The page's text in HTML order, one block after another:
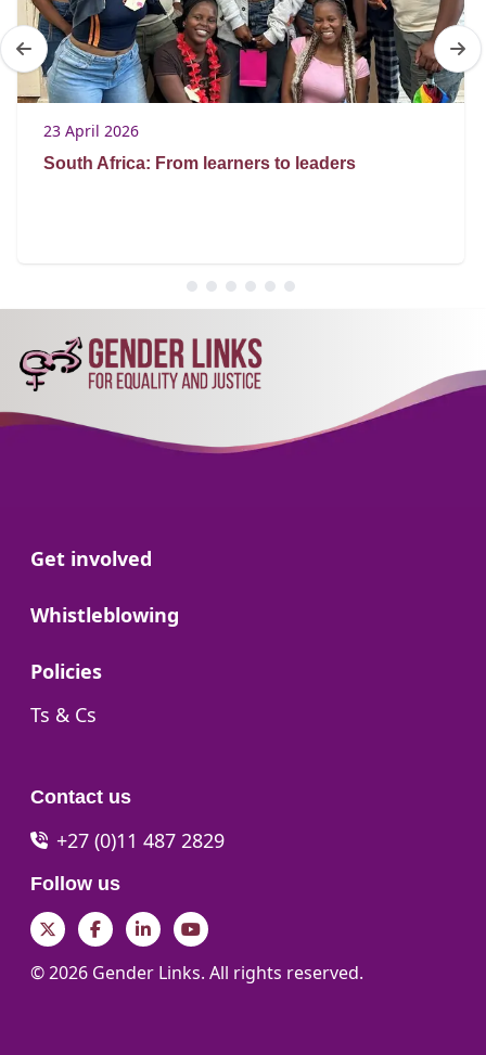
23 April 2026
South Africa: From learners to leaders
Go to:
Get involved
Go to:
Whistleblowing
Go to:
Policies
Go to:
Ts & Cs
Contact us
+27 (0)11 487 2829
Follow us
TwitterFacebookLinkedInYouTube
© 2026 Gender Links. All rights reserved.